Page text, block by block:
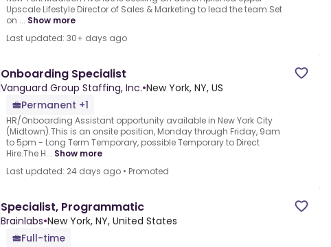
Upscale Lifestyle Director of Sales & Marketing to lead the team.Set
on ... Show more
Last updated: 30+ days ago
Onboarding Specialist
Vanguard Group Staffing, Inc.•New York, NY, US
Permanent +1
HR/Onboarding Assistant opportunity available in New York City
(Midtown).This is an onsite position, Monday through Friday, 9am
to 5pm - Long Term Temporary, possible Temporary to Direct
Hire.The H... Show more
Last updated: 24 days ago • Promoted
Specialist, Programmatic
Brainlabs•New York, NY, United States
Full-time